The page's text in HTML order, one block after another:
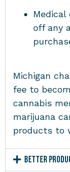
Medical
off any
Michigan
fee to
cannabis
marijuana
products to
Better